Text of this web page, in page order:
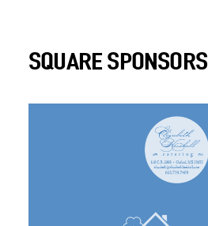
SQUARE SPONSORS